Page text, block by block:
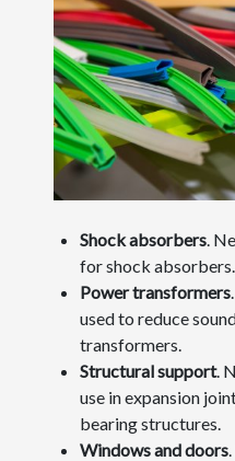
Shock absorbers .
for shock absorbers.
Power transformers
used to reduce
transformers.
Structural support.
use in expansion
bearing structures.
Windows and doors